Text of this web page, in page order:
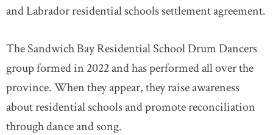
and Labrador residential schools settlement agreement.
The Sandwich Bay Residential School Drum Dancers
group formed in 2022 and has performed all over the
province. When they appear, they raise awareness
about residential schools and promote reconciliation
through dance and song.